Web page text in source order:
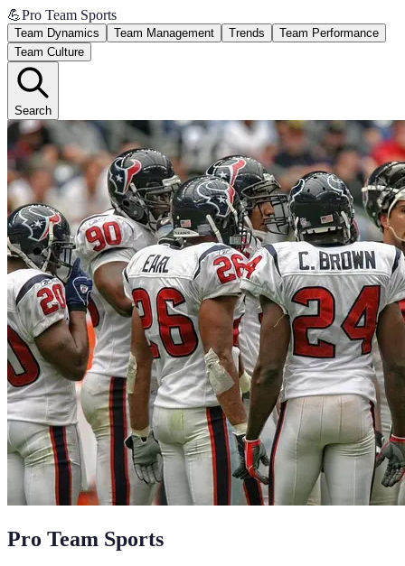
💪Pro Team Sports
Team Dynamics Team Management Trends
Team Performance
Team Culture
Search
Pro Team Sports